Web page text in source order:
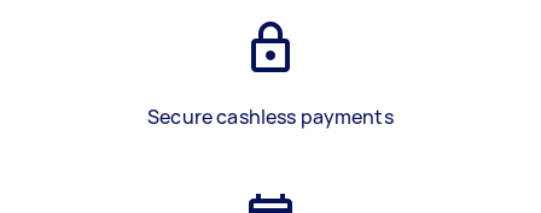
Secure cashless payments